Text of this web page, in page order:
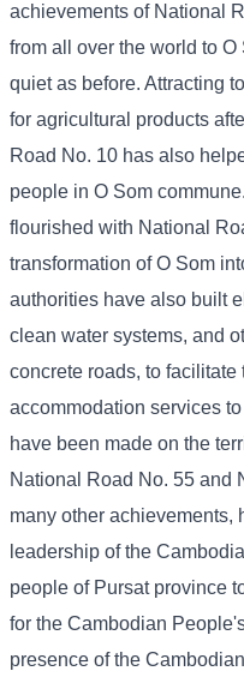
achievements of National
from all over the world to
quiet as before. Attracting
for agricultural products
Road No. 10 has also
people in O Som
flourished with National
transformation of O Som
authorities have also built
clean water systems, and
concrete roads, to
accommodation services
have been made on the
National Road No. 55 and
many other achievements,
leadership of the
people of Pursat province
for the Cambodian
presence of the